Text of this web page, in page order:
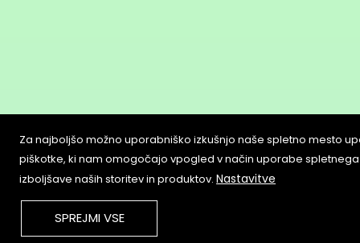
Za najboljšo možno uporabniško izkušnjo naše spletno mesto
piškotke, ki nam omogočajo vpogled v način uporabe
izboljšave naših storitev in produktov. Nastavitve
SPREJMI VSE